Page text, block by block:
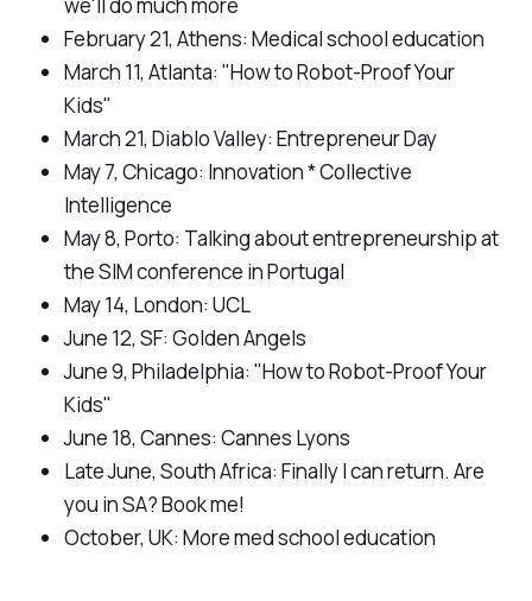
February 21, Athens: Medical school education
March 11, Atlanta: "How to Robot-Proof Your
Kids"
March 21, Diablo Valley: Entrepreneur Day
May 7, Chicago: Innovation * Collective
Intelligence
May 8, Porto: Talking about entrepreneurship at
the SIM conference in Portugal
May 14, London: UCL
June 12, SF: Golden Angels
June 9, Philadelphia: "How to Robot-Proof Your
Kids"
June 18, Cannes: Cannes Lyons
Late June, South Africa: Finally I can return. Are
you in SA? Book me!
October, UK: More med school education